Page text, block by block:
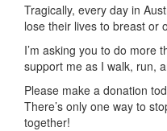
Tragically, every day in
lose their lives to breast or
I’m asking you to do more
support me as I walk, run,
Please make a donation
There’s only one way to
together!